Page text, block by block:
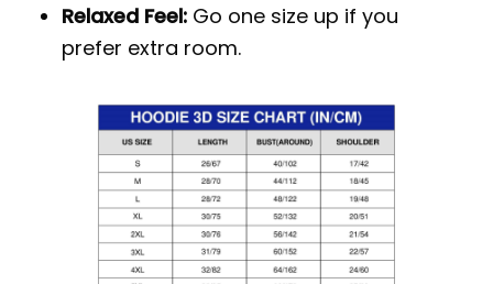
Relaxed Feel: Go one size up if you
prefer extra room.